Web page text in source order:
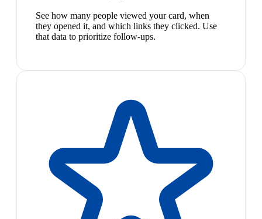
See how many people viewed your card, when
they opened it, and which links they clicked. Use
that data to prioritize follow-ups.